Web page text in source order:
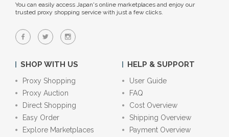
You can easily access Japan's online marketplaces and enjoy our
trusted proxy shopping service with just a few clicks.
SHOP WITH US
Proxy Shopping
Proxy Auction
Direct Shopping
Easy Order
Explore Marketplaces
HELP & SUPPORT
User Guide
FAQ
Cost Overview
Shipping Overview
Payment Overview